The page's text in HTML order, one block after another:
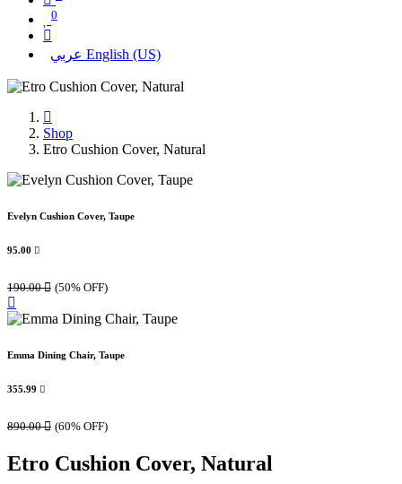
0
عربي English (US)
Shop
Etro Cushion Cover, Natural
Evelyn Cushion Cover, Taupe
95.00 
190.00 (50% OFF)
Emma Dining Chair, Taupe
355.99 
890.00 (60% OFF)
Etro Cushion Cover, Natural